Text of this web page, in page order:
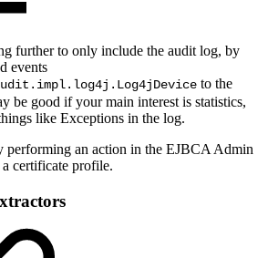
further to only include the audit log, by
events
to the
be good if your main interest is statistics,
like Exceptions in the log.
performing an action in the EJBCA Admin
certificate profile.